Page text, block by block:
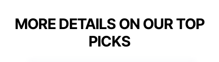
MORE DETAILS ON OUR TOP
PICKS